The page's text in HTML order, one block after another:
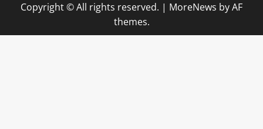
Copyright © All rights reserved. | MoreNews by AF
themes.